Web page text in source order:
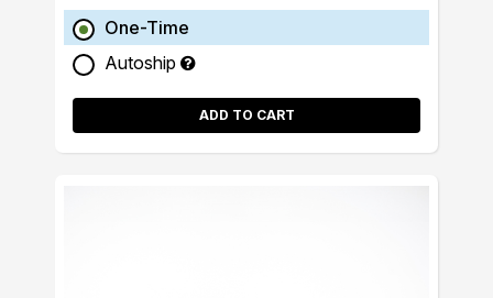
One-Time
Autoship
ADD TO CART